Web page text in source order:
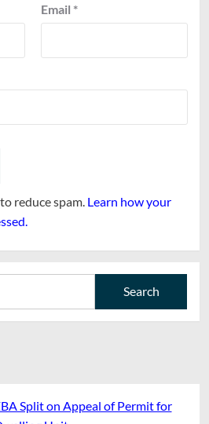
Email *
reduce spam. Learn how your
Split on Appeal of Permit for